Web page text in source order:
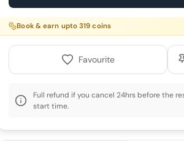
Book & earn upto319 coins
Favourite
Full refund if you cancel 24hrs before the
start time.